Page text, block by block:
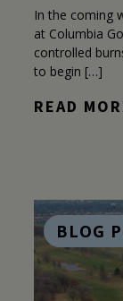
In the coming
at Columbia
controlled
to begin […]
READ
BLOG